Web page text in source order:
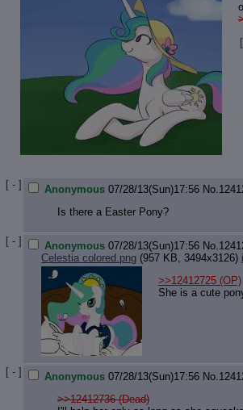
[ - ] Anonymous 07/28/13(Sun)17:56 No.
Is there a Easter Pony?
[ - ] Anonymous 07/28/13(Sun)17:56 No.
Celestia colored.png (957 KB, 3494x3126)
>>12412725 (OP)
She is a cute
[ - ] Anonymous 07/28/13(Sun)17:56 No.
>>12412736 (Dead)